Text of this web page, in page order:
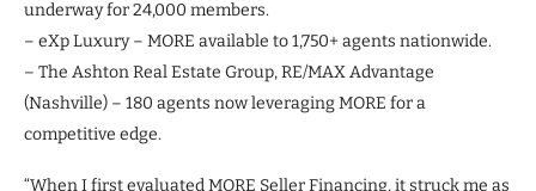
underway for 24,000 members.
– eXp Luxury – MORE available to 1,750+ agents nationwide.
– The Ashton Real Estate Group, RE/MAX Advantage
(Nashville) – 180 agents now leveraging MORE for a
competitive edge.
“When I first evaluated MORE Seller Financing, it struck me as